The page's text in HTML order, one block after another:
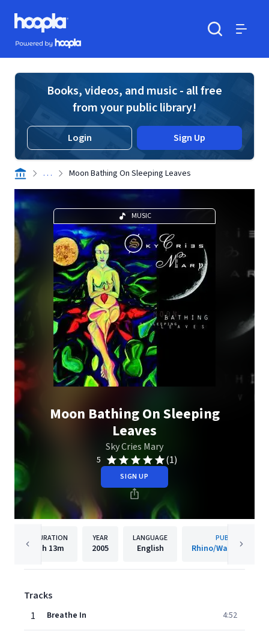
Skip to main content
Hoopla logo
Powered by Hoopla
Books, videos, and music - all free
from your public library!
Login Sign Up
. . . Moon Bathing On Sleeping Leaves
MUSIC
Moon Bathing On Sleeping
Leaves
Sky Cries Mary
5 (1)
SIGN UP
DURATION
1h 13m
YEAR
2005
LANGUAGE
English
PUBLISHER
Rhino/Warner
Tracks
1
Breathe In 4:52